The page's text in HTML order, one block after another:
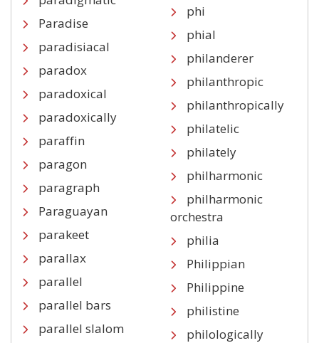
Paradise
paradisiacal
paradox
paradoxical
paradoxically
paraffin
paragon
paragraph
Paraguayan
parakeet
parallax
parallel
parallel bars
parallel slalom
phi
phial
philanderer
philanthropic
philanthropically
philatelic
philately
philharmonic
philharmonic
orchestra
philia
Philippian
Philippine
philistine
philologically